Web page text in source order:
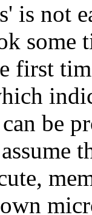
is not
some
first
be